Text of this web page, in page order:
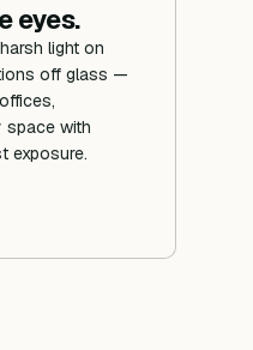
eyes.
light on
off glass —
space with
exposure.